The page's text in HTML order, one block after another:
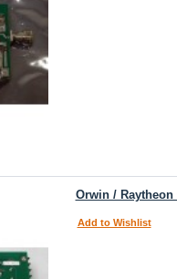
Orwin / Raytheon
Add to Wishlist